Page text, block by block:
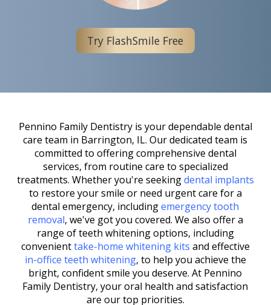
Try FlashSmile Free
Pennino Family Dentistry is your dependable dental
care team in Barrington, IL. Our dedicated team is
committed to offering comprehensive dental
services, from routine care to specialized
treatments. Whether you're seekingdental implants
to restore your smile or need urgent care for a
dental emergency, includingemergency tooth
removal, we've got you covered. We also offer a
range of teeth whitening options, including
convenienttake-home whitening kits and effective
in-office teeth whitening, to help you achieve the
bright, confident smile you deserve. At Pennino
Family Dentistry, your oral health and satisfaction
are our top priorities.